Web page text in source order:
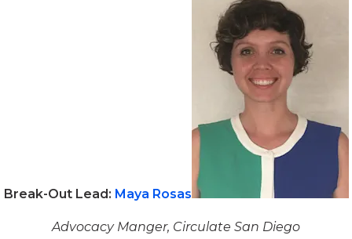
Break-Out Lead: Maya Rosas
Advocacy Manger, Circulate San Diego